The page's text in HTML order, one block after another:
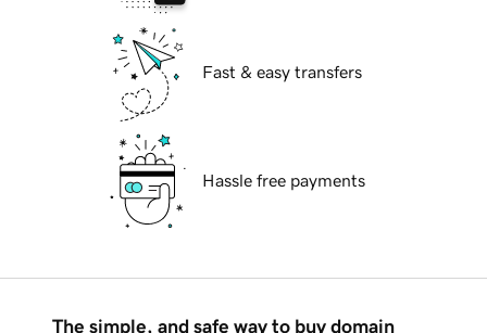
Fast & easy transfers
Hassle free payments
The simple, and safe way to buy domain